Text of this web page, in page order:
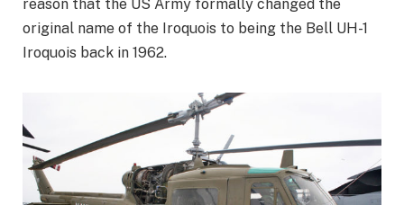
reason that the US Army formally changed the
original name of the Iroquois to being the Bell UH-1
Iroquois back in 1962.